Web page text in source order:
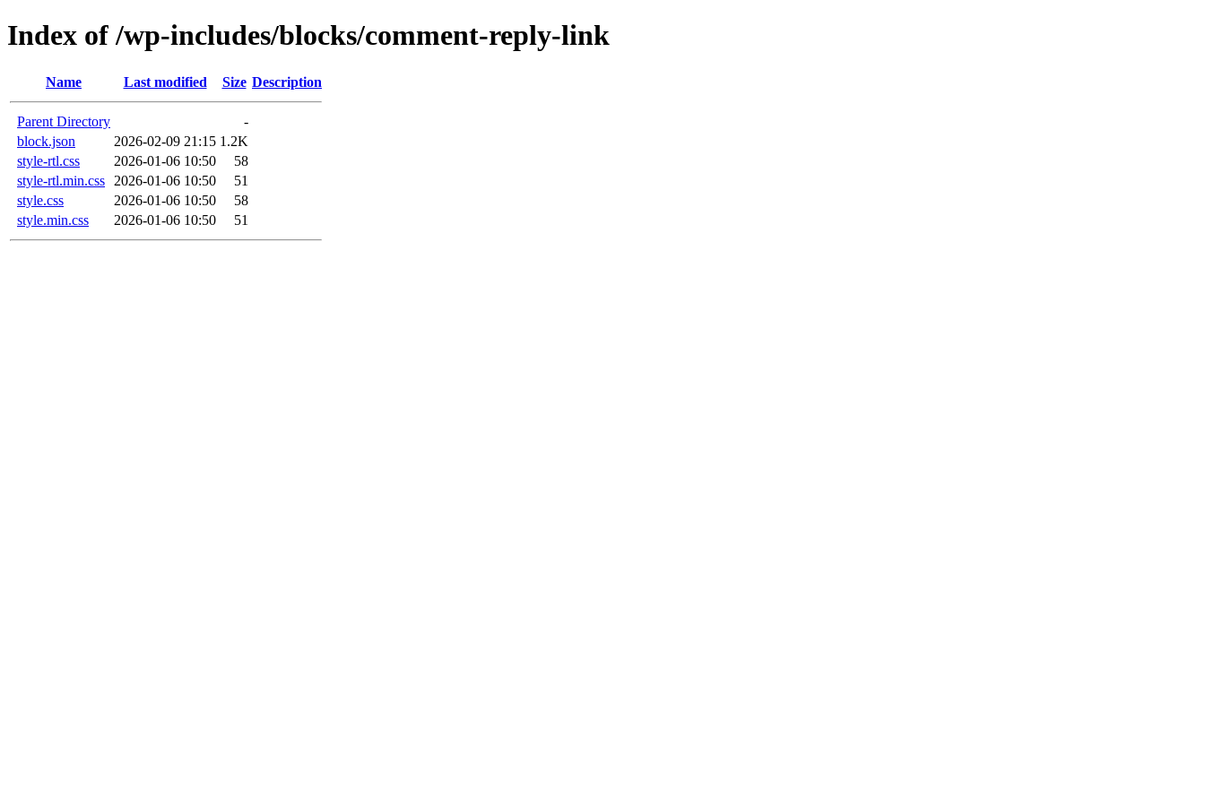
Index of /wp-includes/blocks/comment-reply-link
Name Last modified Size Description
Parent Directory
-
block.json
2026-02-09 21:15 1.2K
style-rtl.css
2026-01-06 10:50
58
style-rtl.min.css
2026-01-06 10:50
51
style.css
2026-01-06 10:50
58
style.min.css
2026-01-06 10:50 51